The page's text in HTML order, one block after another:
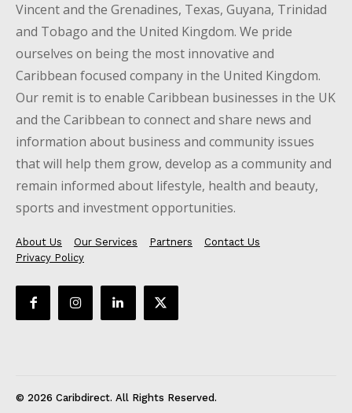
Vincent and the Grenadines, Texas, Guyana, Trinidad
and Tobago and the United Kingdom. We pride
ourselves on being the most innovative and
Caribbean focused company in the United Kingdom.
Our remit is to enable Caribbean businesses in the UK
and the Caribbean to connect and share news and
information about business and community issues
that will help them grow, develop as a community and
remain informed about lifestyle, health and beauty,
sports and investment opportunities.
About Us Our Services Partners
Contact Us
Privacy Policy
© 2026 Caribdirect. All Rights Reserved.